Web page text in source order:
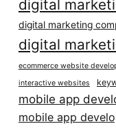
digital
digital marketing
digital
ecommerce website
interactive websites
mobile app
mobile app